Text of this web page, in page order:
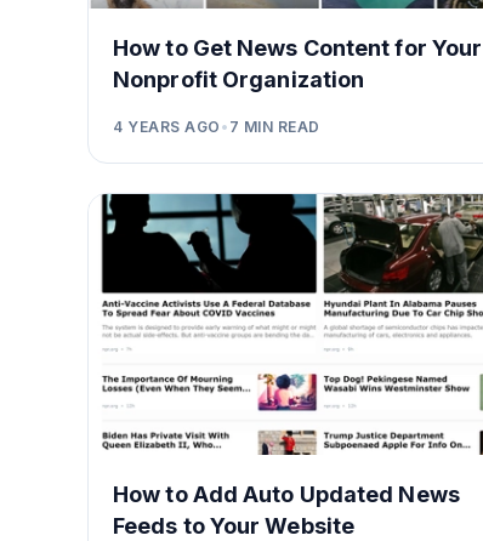
How to Get News Content for Your
Nonprofit Organization
4 YEARS AGO • 7 MIN READ
How to Add Auto Updated News
Feeds to Your Website